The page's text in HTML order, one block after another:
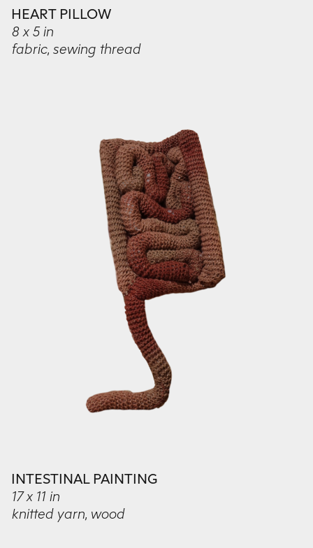
HEART PILLOW
8 x 5 in
fabric, sewing thread
INTESTINAL PAINTING
17 x 11 in
knitted yarn, wood